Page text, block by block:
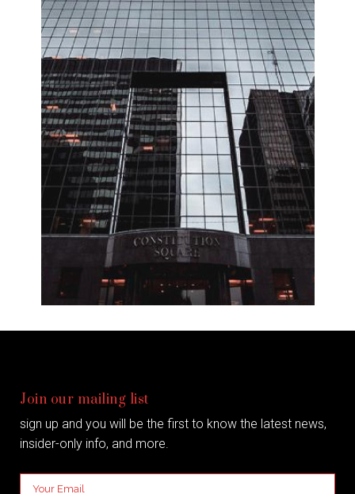
Join our mailing list
sign up and you will be the first to know the latest news,
insider-only info, and more.